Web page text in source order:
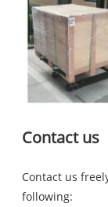
Contact us
Contact us
following: